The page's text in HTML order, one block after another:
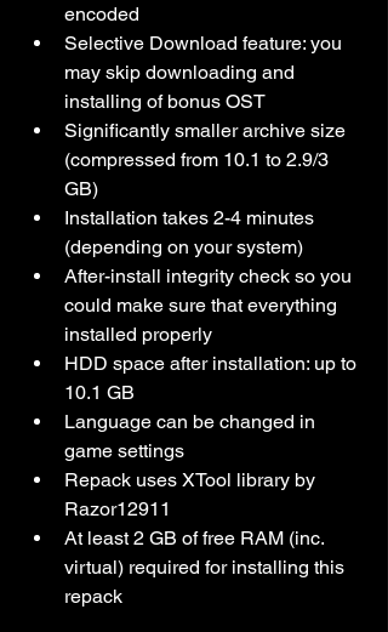
encoded
Selective Download feature: you
may skip downloading and
installing of bonus OST
Significantly smaller archive size
(compressed from 10.1 to 2.9/3
GB)
Installation takes 2-4 minutes
(depending on your system)
After-install integrity check so you
could make sure that everything
installed properly
HDD space after installation: up to
10.1 GB
Language can be changed in
game settings
Repack uses XTool library by
Razor12911
At least 2 GB of free RAM (inc.
virtual) required for installing this
repack